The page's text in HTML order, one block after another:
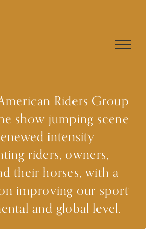
Riders Group
show jumping scene
intensity
riders, owners,
their horses, with a
improving our sport
and global level.